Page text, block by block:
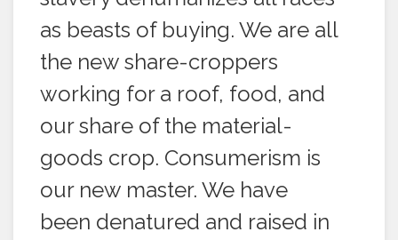
as beasts of buying. We are all
the new share-croppers
working for a roof, food, and
our share of the material-
goods crop. Consumerism is
our new master. We have
been denatured and raised in